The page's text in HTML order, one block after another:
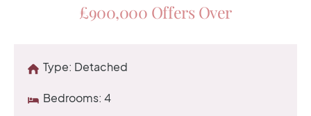
£900,000 Offers Over
Type: Detached
Bedrooms: 4